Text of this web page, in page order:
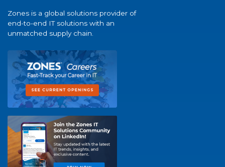
Zones is a global solutions provider of
end-to-end IT solutions with an
unmatched supply chain.